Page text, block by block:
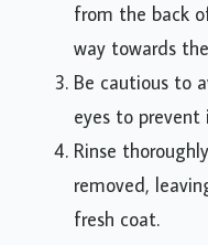
from the back
way towards
Be cautious to
eyes to prevent
Rinse
removed,
fresh coat.